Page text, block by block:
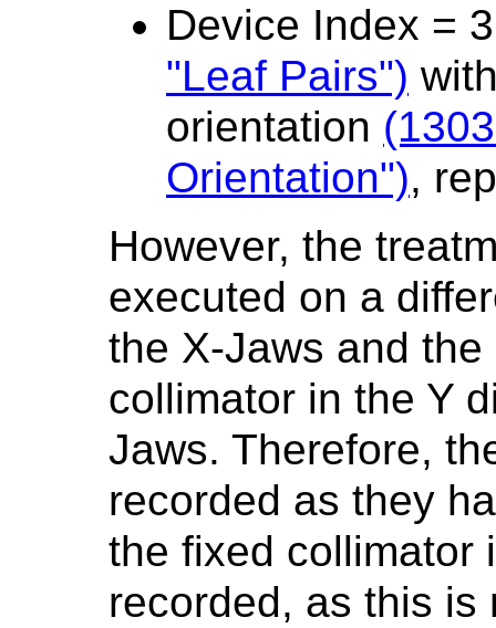
Device Index =
"Leaf Pairs")
orientation
Orientation"),
However, the
executed on a
the X-Jaws and
collimator in the Y
Jaws. Therefore,
recorded as they
the fixed collimator
recorded, as this is